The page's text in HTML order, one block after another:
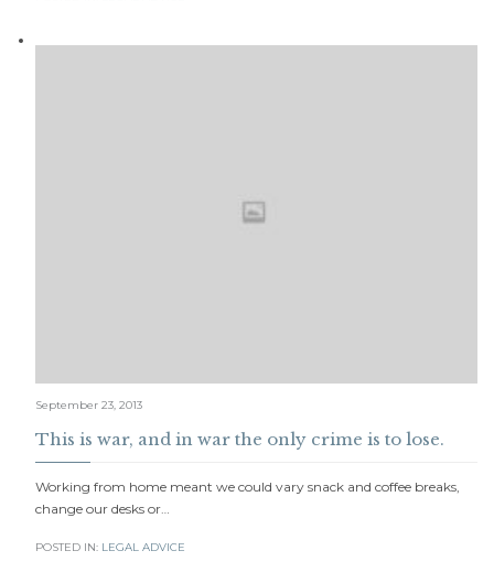
September 23, 2013
This is war, and in war the only crime is to lose.
Working from home meant we could vary snack and coffee breaks,
change our desks or…
POSTED IN: LEGAL ADVICE